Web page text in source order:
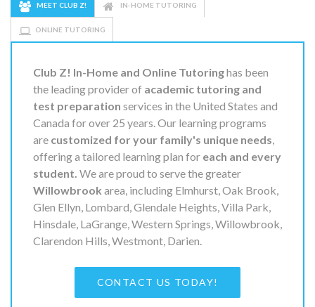
MEET CLUB Z! IN-HOME TUTORING
ONLINE TUTORING
Club Z! In-Home and Online Tutoringhas been
the leading provider of academic tutoring and
test preparation services in the United States and
Canada for over 25 years. Our learning programs
are customized for your family's unique needs,
offering a tailored learning plan for each and every
student. We are proud to serve the greater
Willowbrook area, including Elmhurst, Oak Brook,
Glen Ellyn, Lombard, Glendale Heights, Villa Park,
Hinsdale, LaGrange, Western Springs, Willowbrook,
Clarendon Hills, Westmont, Darien.
CONTACT US TODAY!